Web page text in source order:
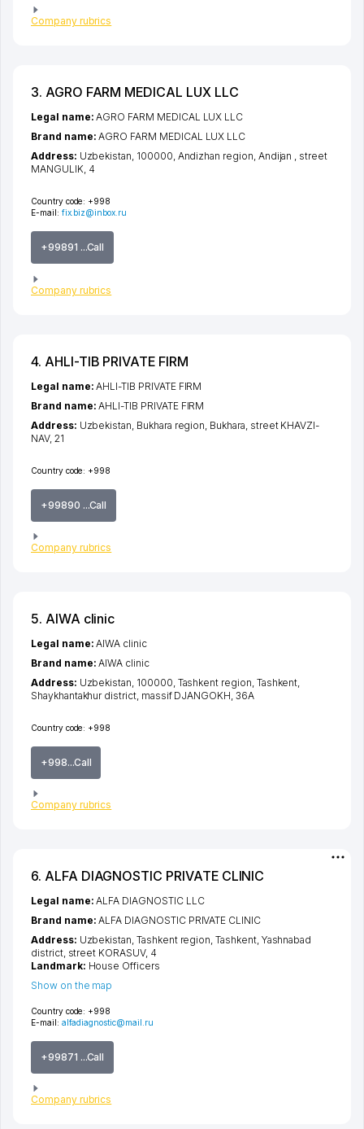
Company rubrics
3. AGRO FARM MEDICAL LUX LLC
Country code: +998
E-mail: fix.biz@inbox.ru
+99891 ...Call
Company rubrics
Legal name:AGRO FARM MEDICAL LUX LLC
Brand name:AGRO FARM MEDICAL LUX LLC
Address: Uzbekistan, 100000, Andizhan region, Andijan , street
MANGULIK, 4
4. AHLI-TIB PRIVATE FIRM
Country code: +998
+99890 ...Call
Company rubrics
Legal name:AHLI-TIB PRIVATE FIRM
Brand name:AHLI-TIB PRIVATE FIRM
Address: Uzbekistan, Bukhara region Bukhara street KHAVZI-
NAV, 21
5. AIWA clinic
Country code: +998
+998...Call
Company rubrics
Legal name:AIWA clinic
Brand name:AIWA clinic
Address: Uzbekistan, 100000, Tashkent region Tashkent
Shaykhantakhur district, massif DJANGOKH , 36А
6. ALFA DIAGNOSTIC PRIVATE CLINIC
Country code: +998
E-mail: alfadiagnostic@mail.ru
+99871 ...Call
Company rubrics
Legal name:ALFA DIAGNOSTIC LLC
Brand name:ALFA DIAGNOSTIC PRIVATE CLINIC
Address: Uzbekistan, Tashkent region,Tashkent, Yashnabad
district, street KORASUV, 4
Landmark: House Officers
Show on the map